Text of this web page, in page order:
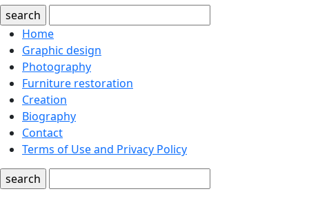
search
Home
Graphic design
Photography
Furniture restoration
Creation
Biography
Contact
Terms of Use and Privacy Policy
search